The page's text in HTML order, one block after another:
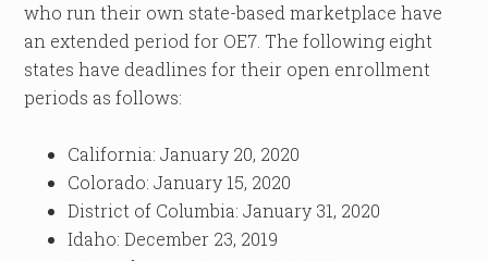
who run their own state-based marketplace have
an extended period for OE7. The following eight
states have deadlines for their open enrollment
periods as follows:
California: January 20, 2020
Colorado: January 15, 2020
District of Columbia: January 31, 2020
Idaho: December 23, 2019